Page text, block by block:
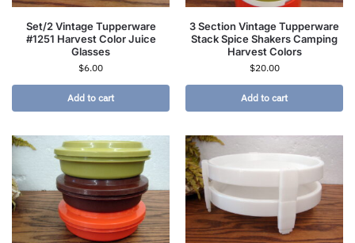
Set/2 Vintage Tupperware
#1251 Harvest Color Juice
Glasses
$6.00
Add to cart
3 Section Vintage Tupperware
Stack Spice Shakers Camping
Harvest Colors
$20.00
Add to cart